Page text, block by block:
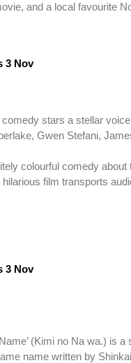
and a local favourite
3 Nov
stars a stellar
Gwen Stefani,
colourful comedy
film transports
3 Nov
(Kimi no Na wa.) is
name written by